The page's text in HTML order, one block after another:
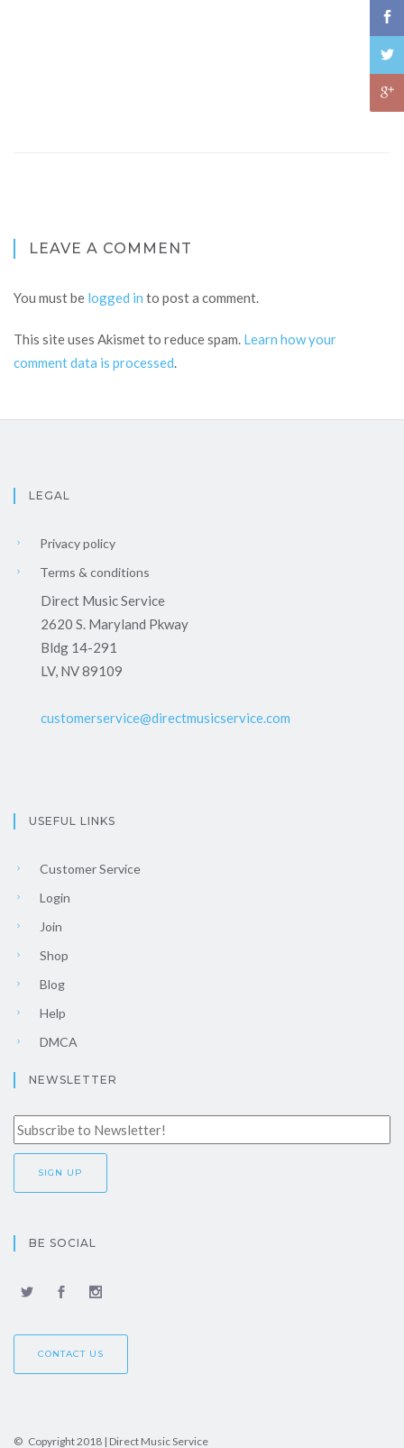
LEAVE A COMMENT
You must be logged in to post a comment.
This site uses Akismet to reduce spam. Learn how your
comment data is processed.
LEGAL
Privacy policy
Terms & conditions
Direct Music Service
2620 S. Maryland Pkway
Bldg 14-291
LV, NV 89109
customerservice@directmusicservice.com
USEFUL LINKS
Customer Service
Login
Join
Shop
Blog
Help
DMCA
NEWSLETTER
BE SOCIAL
CONTACT US
© Copyright 2018 | Direct Music Service